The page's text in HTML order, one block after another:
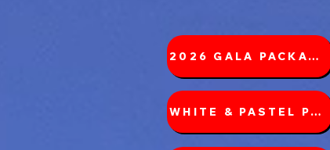
2026 GALA PACKAGES
WHITE & PASTEL PACKAGES